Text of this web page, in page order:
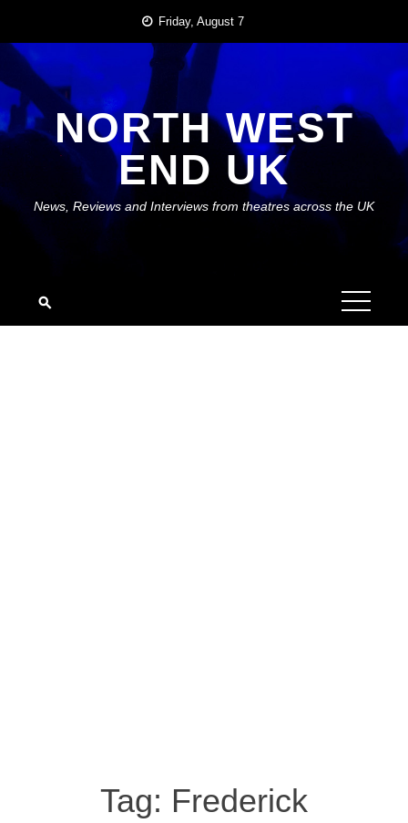
content
Friday, August 7
NORTH WEST
END UK
News, Reviews and Interviews from theatres across the UK
Tag: Frederick